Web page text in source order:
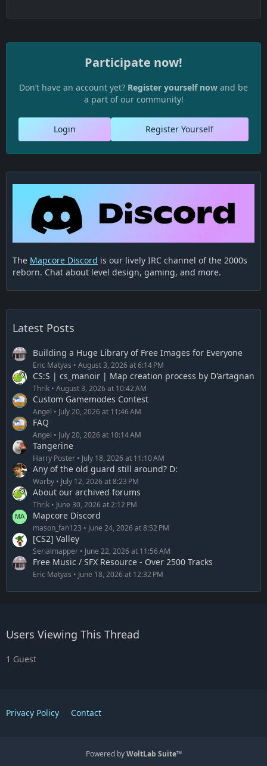
Participate now!
Don’t have an account yet? Register yourself now and be
a part of our community!
Register Yourself
Login
The Mapcore Discord is our lively IRC channel of the 2000s
reborn. Chat about level design, gaming, and more.
Latest Posts
Building a Huge Library of Free Images for Everyone
Eric Matyas August 3, 2026 at 6:14 PM
CS:S | cs_manoir | Map creation process by D'artagnan
Thrik August 3, 2026 at 10:42 AM
Custom Gamemodes Contest
Angel July 20, 2026 at 11:46 AM
FAQ
Angel July 20, 2026 at 10:14 AM
Tangerine
Harry Poster July 18, 2026 at 11:10 AM
Any of the old guard still around? D:
Warby July 12, 2026 at 8:23 PM
About our archived forums
Thrik June 30, 2026 at 2:12 PM
Mapcore Discord
mason_fan123 June 24, 2026 at 8:52 PM
[CS2] Valley
Serialmapper June 22, 2026 at 11:56 AM
Free Music / SFX Resource - Over 2500 Tracks
Eric Matyas June 18, 2026 at 12:32 PM
Users Viewing This Thread
1 Guest
Privacy Policy Contact
Powered byWoltLab Suite™